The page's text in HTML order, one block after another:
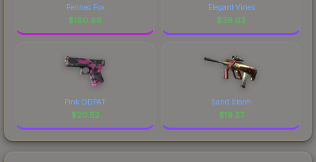
Fennec Fox
$180.69
Elegant Vines
$38.63
Pink DDPAT
$20.52
Sand Storm
$19.27